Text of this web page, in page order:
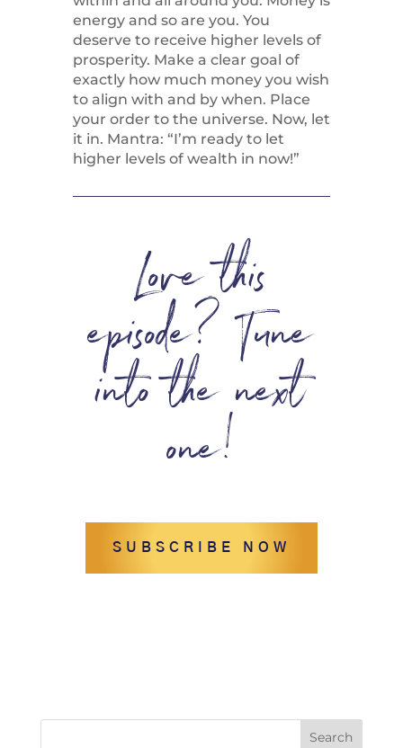
energy and so are you. You
deserve to receive higher levels of
prosperity. Make a clear goal of
exactly how much money you wish
to align with and by when. Place
your order to the universe. Now, let
it in. Mantra: “I’m ready to let
higher levels of wealth in now!”
Love this
episode? Tune
into the next
one!
SUBSCRIBE NOW